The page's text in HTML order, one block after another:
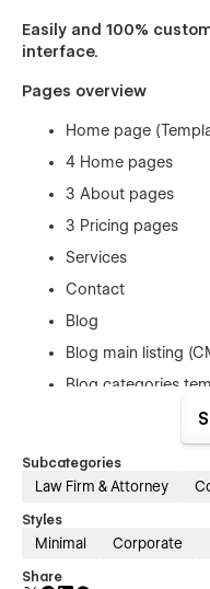
Easily and 100%
interface.
Pages overview
Home page
4 Home pages
3 About pages
3 Pricing pages
Services
Contact
Blog
Blog main listing
Blog categories
General terms &
Products template
Checkout (e-
Order Confirmation
Subcategories
Law Firm & Attorney
Styles
Minimal Corporate
Share